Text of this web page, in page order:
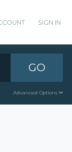
SIGN IN
GO
Advanced Options